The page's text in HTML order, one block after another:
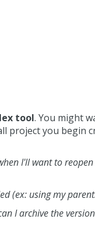
tool. You might
project you begin
I'll want to
(ex: using my
I archive the